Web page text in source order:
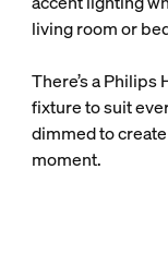
living room or
There’s a
fixture to suit
dimmed to
moment.